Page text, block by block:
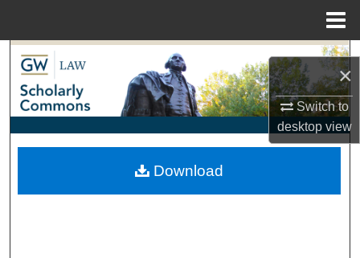
×
Switch to
desktopview
Search
Browse Collections
My Account
About
Download